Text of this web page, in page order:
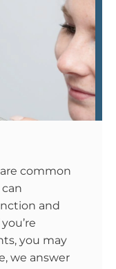
common
and
you may
we answer